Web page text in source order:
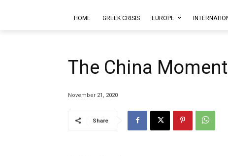
HOME GREEK CRISIS EUROPE
The China Moment
November 21, 2020
Share